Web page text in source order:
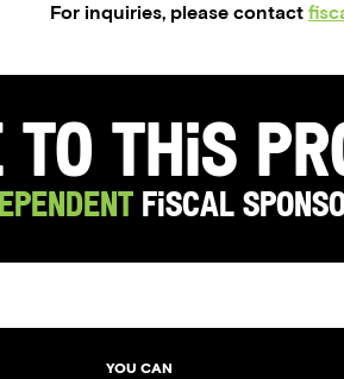
For inquiries, please contact
to this
Fiscal
YOU CAN